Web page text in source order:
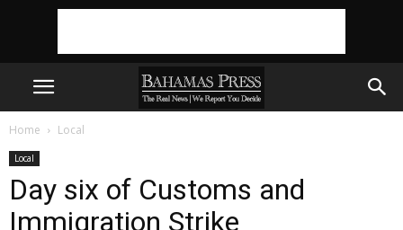
Home Local
Local
Day six of Customs and
Immigration Strike